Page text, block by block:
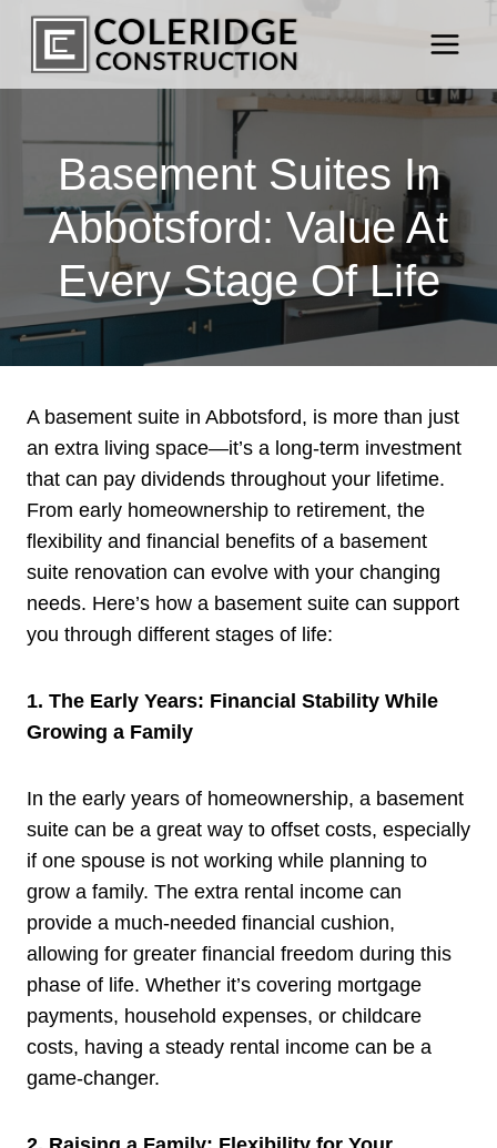
Skip
content
Basement Suites In
Abbotsford: Value At
Every Stage Of Life
A basement suite in Abbotsford, is more than just
an extra living space—it’s a long-term investment
that can pay dividends throughout your lifetime.
From early homeownership to retirement, the
flexibility and financial benefits of a basement
suite renovation can evolve with your changing
needs. Here’s how a basement suite can support
you through different stages of life:
1. The Early Years: Financial Stability While
Growing a Family
In the early years of homeownership, a basement
suite can be a great way to offset costs, especially
if one spouse is not working while planning to
grow a family. The extra rental income can
provide a much-needed financial cushion,
allowing for greater financial freedom during this
phase of life. Whether it’s covering mortgage
payments, household expenses, or childcare
costs, having a steady rental income can be a
game-changer.